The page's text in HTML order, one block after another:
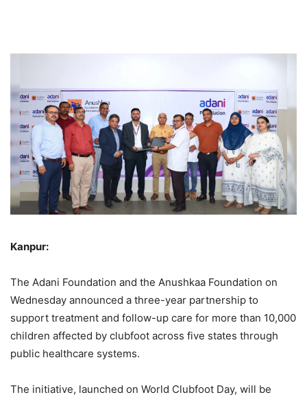
Kanpur:
The Adani Foundation and the Anushkaa Foundation on
Wednesday announced a three-year partnership to
support treatment and follow-up care for more than 10,000
children affected by clubfoot across five states through
public healthcare systems.
The initiative, launched on World Clubfoot Day, will be